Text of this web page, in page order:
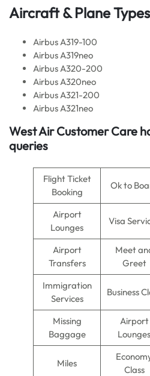
Aircraft & Plane
Airbus A319-100
Airbus A319neo
Airbus A320-200
Airbus A320neo
Airbus A321-200
Airbus A321neo
West AirCustomer Care
queries
Flight Ticket
Booking
Ok to
Airport
Lounges
Visa
Airport
Transfers
Meet
Greet
Immigration
Services
Business
Missing
Baggage
Airport
Lounges
Miles
Class